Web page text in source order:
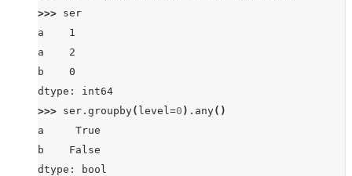
>>> ser
a    1
a    2
b    0
dtype: int64
>>> ser . groupby( level=0 ) . any()
a     True
b    False
dtype: bool